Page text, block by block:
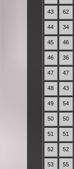
43 62
44 34
45 46
46 36
47 47
48 43
49 54
50 50
51 51
52 52
53 55